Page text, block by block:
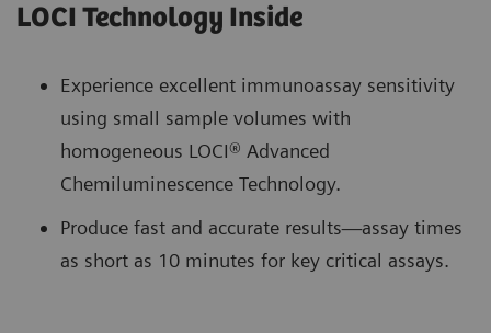
LOCI Technology Inside
Experience excellent immunoassay sensitivity
using small sample volumes with
homogeneous LOCI® Advanced
Chemiluminescence Technology.
Produce fast and accurate results—assay times
as short as 10 minutes for key critical assays.